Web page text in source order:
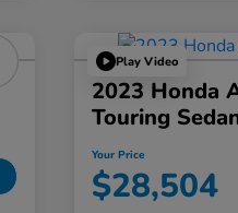
Play Video
2023 Honda
Touring
Your Price
$28,504